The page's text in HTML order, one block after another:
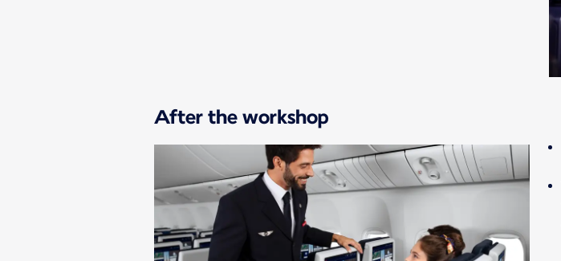
After the workshop